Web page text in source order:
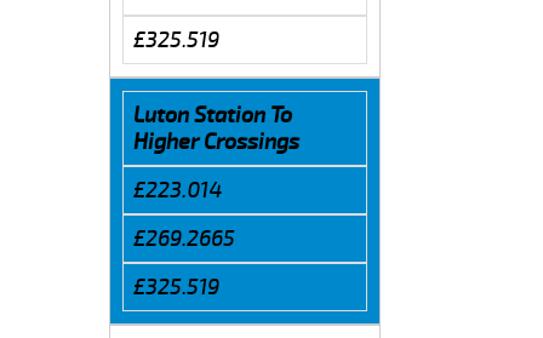
£325.519
Luton Station To
Higher Crossings
£223.014
£269.2665
£325.519